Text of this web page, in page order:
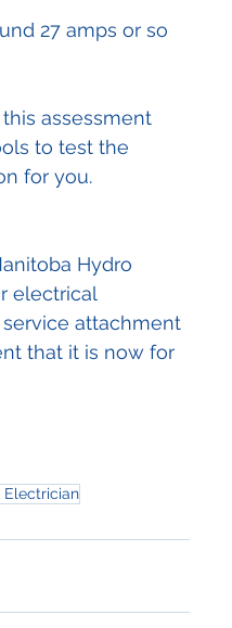
27 amps or so
assessment
to test the
for you.
Hydro
electrical
attachment
that it is now for
Electrician